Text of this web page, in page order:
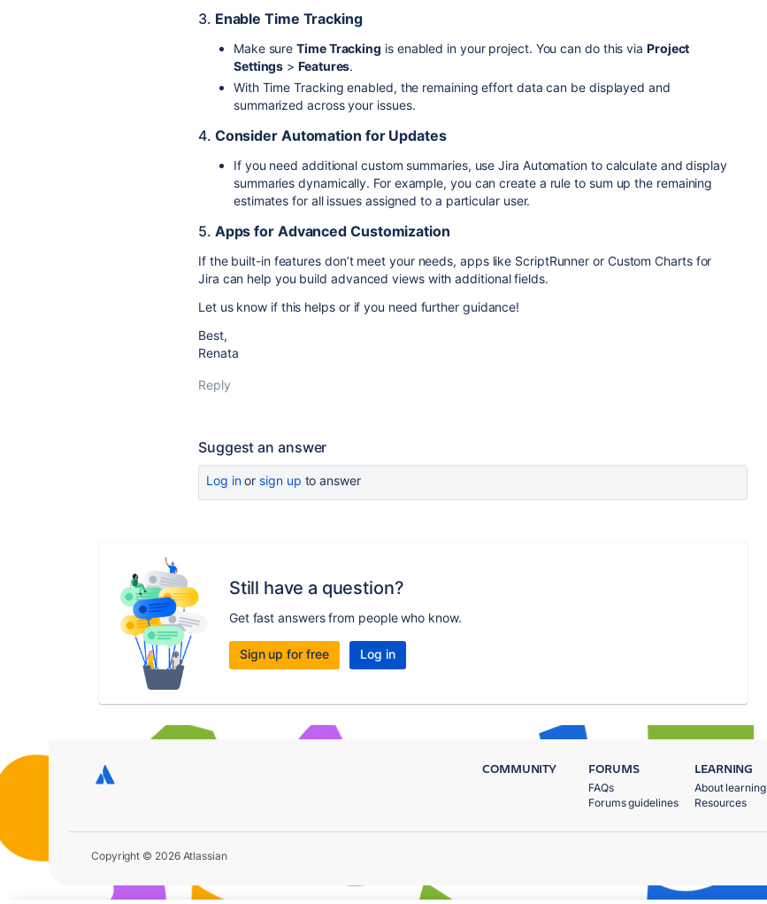
3. Enable Time Tracking
Make sureTime Tracking is enabled in your project. You can do this via Project
Settings >Features.
With Time Tracking enabled, the remaining effort data can be displayed and
summarized across your issues.
4. Consider Automation for Updates
If you need additional custom summaries, use Jira Automation to calculate and display
summaries dynamically. For example, you can create a rule to sum up the remaining
estimates for all issues assigned to a particular user.
5. Apps for Advanced Customization
If the built-in features don’t meet your needs, apps like ScriptRunner or Custom Chartsfor
Jira can help you build advanced views with additional fields.
Let us know if this helps or if you need further guidance!
Best,
Renata
Reply
Suggest an answer
Log inor sign up to answer
Still have a question?
Get fast answers from people who know.
Sign up for free Log in
COMMUNITY FORUMS
FAQs
Forums guidelines
LEARNING
About learning
Resources
Copyright © 2026 Atlassian